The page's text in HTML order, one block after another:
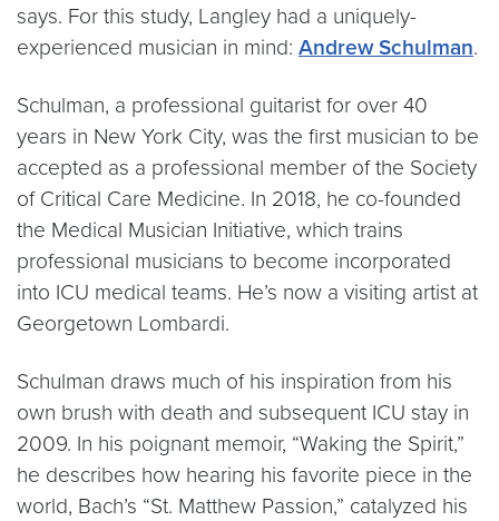
says. For this study, Langley had a uniquely-
experienced musician in mind: Andrew Schulman.
Schulman, a professional guitarist for over 40
years in New York City, was the first musician to be
accepted as a professional member of the Society
of Critical Care Medicine. In 2018, he co-founded
the Medical Musician Initiative, which trains
professional musicians to become incorporated
into ICU medical teams. He’s now a visiting artist at
Georgetown Lombardi.
Schulman draws much of his inspiration from his
own brush with death and subsequent ICU stay in
2009. In his poignant memoir, “Waking the Spirit,”
he describes how hearing his favorite piece in the
world, Bach’s “St. Matthew Passion,” catalyzed his